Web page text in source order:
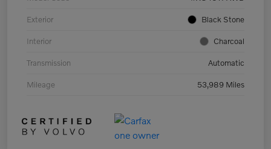
Exterior Black Stone
Interior Charcoal
Transmission Automatic
Mileage 53,989 Miles